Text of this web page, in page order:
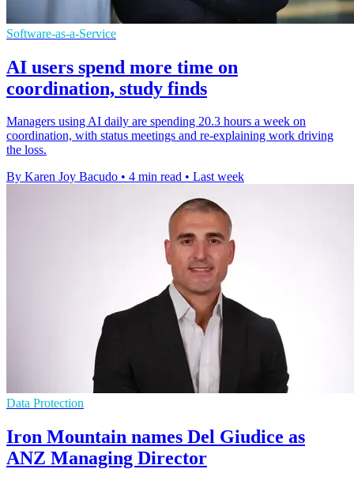
Software-as-a-Service
AI users spend more time on
coordination, study finds
Managers using AI daily are spending 20.3 hours a week on
coordination, with status meetings and re-explaining work driving
the loss.
By Karen Joy Bacudo • 4 min read • Last week
Data Protection
Iron Mountain names Del Giudice as
ANZ Managing Director